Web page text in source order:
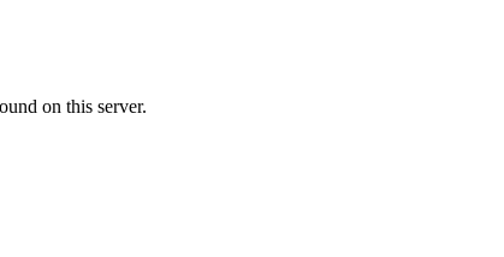
on this server.